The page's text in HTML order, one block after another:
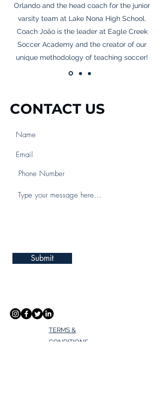
Orlando and the head coach for the junior
varsity team at Lake Nona High School.
Coach João is the leader at Eagle Creek
Soccer Academy and the creator of our
unique methodology of teaching soccer!
CONTACT US
Submit
TERMS &
CONDITIONS